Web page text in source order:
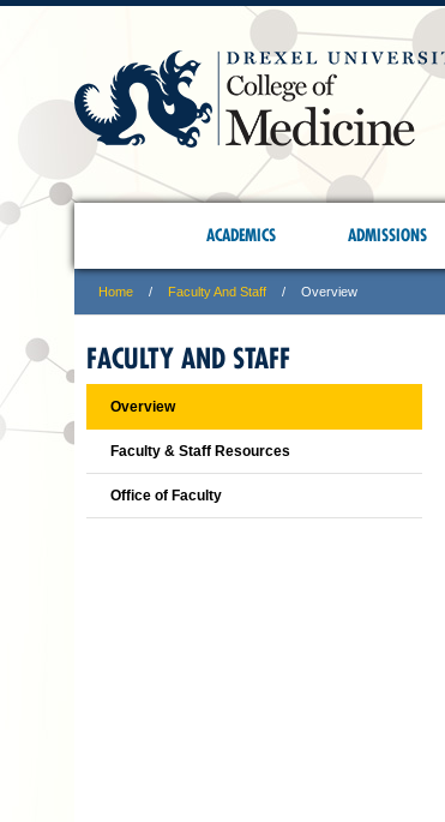
ACADEMICS ADMISSIONS
Home Faculty And Staff Overview
FACULTY AND STAFF
Overview
Faculty & Staff Resources
Office of Faculty